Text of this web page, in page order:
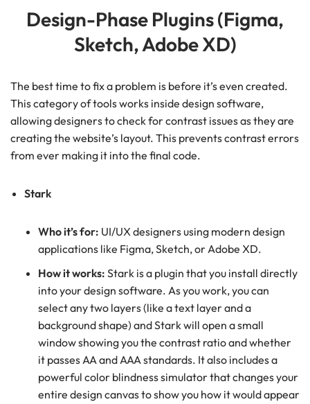
Design-Phase Plugins (Figma,
Sketch, Adobe XD)
The best time to fix a problem is before it’s even created.
This category of tools works inside design software,
allowing designers to check for contrast issues as they are
creating the website’s layout. This prevents contrast errors
from ever making it into the final code.
Stark
Who it’s for: UI/UX designers using modern design
applications like Figma, Sketch, or Adobe XD.
How it works: Stark is a plugin that you install directly
into your design software. As you work, you can
select any two layers (like a text layer and a
background shape) and Stark will open a small
window showing you the contrast ratio and whether
it passes AA and AAA standards. It also includes a
powerful color blindness simulator that changes your
entire design canvas to show you how it would appear